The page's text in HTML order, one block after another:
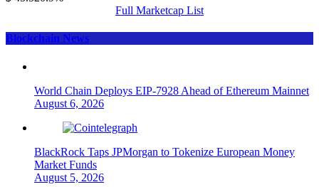
Full Marketcap List
Blockchain News
World Chain Deploys EIP-7928 Ahead of Ethereum Mainnet
August 6, 2026
BlackRock Taps JPMorgan to Tokenize European Money
Market Funds
August 5, 2026